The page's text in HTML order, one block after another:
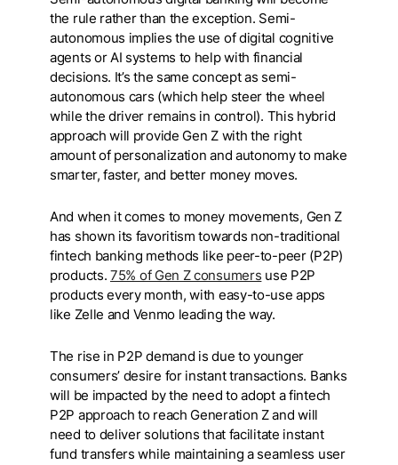
the rule rather than the exception. Semi-
autonomous implies the use of digital cognitive
agents or AI systems to help with financial
decisions. It’s the same concept as semi-
autonomous cars (which help steer the wheel
while the driver remains in control). This hybrid
approach will provide Gen Z with the right
amount of personalization and autonomy to make
smarter, faster, and better money moves.
And when it comes to money movements, Gen Z
has shown its favoritism towards non-traditional
fintech banking methods like peer-to-peer (P2P)
products. 75% of Gen Z consumers use P2P
products every month, with easy-to-use apps
like Zelle and Venmo leading the way.
The rise in P2P demand is due to younger
consumers’ desire for instant transactions. Banks
will be impacted by the need to adopt a fintech
P2P approach to reach Generation Z and will
need to deliver solutions that facilitate instant
fund transfers while maintaining a seamless user